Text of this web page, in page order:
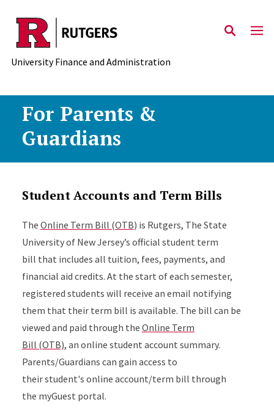
Skip to main content
University Finance and Administration
For Parents &
Guardians
Student Accounts and Term Bills
The Online Term Bill (OTB) is Rutgers, The State
University of New Jersey’s official student term
bill that includes all tuition, fees, payments, and
financial aid credits. At the start of each semester,
registered students will receive an email notifying
them that their term bill is available. The bill can be
viewed and paid through the Online Term
Bill (OTB), an online student account summary.
Parents/Guardians can gain access to
their student's online account/term bill through
the myGuest portal.